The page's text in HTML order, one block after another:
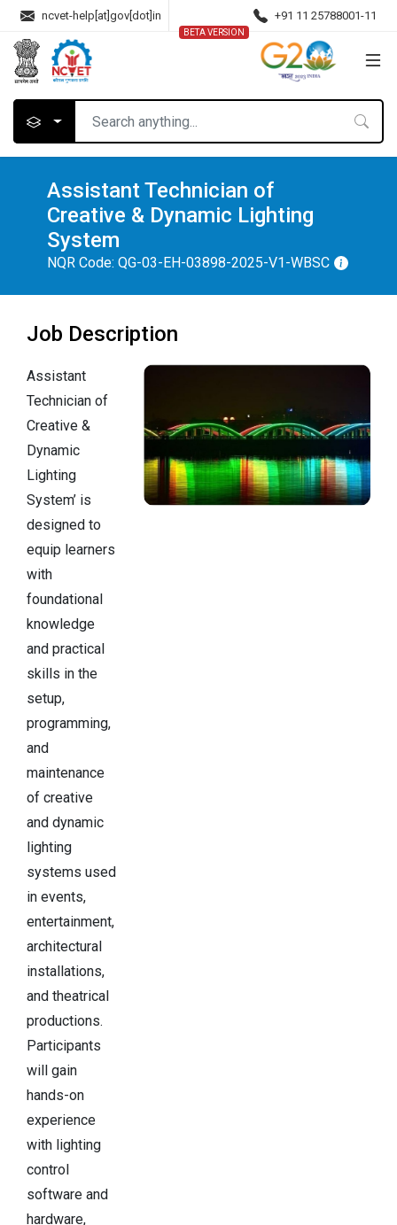
ncvet-help[at]gov[dot]in
BETA VERSION
+91 11 25788001-11
Assistant Technician of
Creative & Dynamic Lighting
System
NQR Code: QG-03-EH-03898-2025-V1-WBSC
Job Description
Assistant
Technician of
Creative &
Dynamic
Lighting
System’ is
designed to
equip learners
with
foundational
knowledge
and practical
skills in the
setup,
programming,
and
maintenance
of creative
and dynamic
lighting
systems used
in events,
entertainment,
architectural
installations,
and theatrical
productions.
Participants
will gain
hands-on
experience
with lighting
control
software and
hardware,